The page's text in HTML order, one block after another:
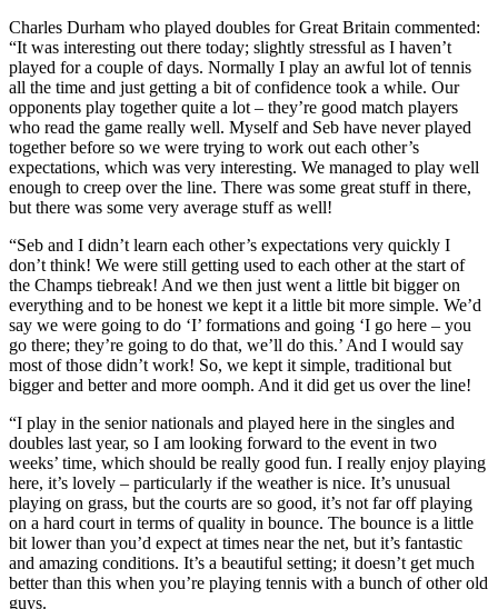
Charles Durham who played doubles for Great Britain commented:
“It was interesting out there today; slightly stressful as I haven’t
played for a couple of days. Normally I play an awful lot of tennis
all the time and just getting a bit of confidence took a while. Our
opponents play together quite a lot – they’re good match players
who read the game really well. Myself and Seb have never played
together before so we were trying to work out each other’s
expectations, which was very interesting. We managed to play well
enough to creep over the line. There was some great stuff in there,
but there was some very average stuff as well!
“Seb and I didn’t learn each other’s expectations very quickly I
don’t think! We were still getting used to each other at the start of
the Champs tiebreak! And we then just went a little bit bigger on
everything and to be honest we kept it a little bit more simple. We’d
say we were going to do ‘I’ formations and going ‘I go here – you
go there; they’re going to do that, we’ll do this.’ And I would say
most of those didn’t work! So, we kept it simple, traditional but
bigger and better and more oomph. And it did get us over the line!
“I play in the senior nationals and played here in the singles and
doubles last year, so I am looking forward to the event in two
weeks’ time, which should be really good fun. I really enjoy playing
here, it’s lovely – particularly if the weather is nice. It’s unusual
playing on grass, but the courts are so good, it’s not far off playing
on a hard court in terms of quality in bounce. The bounce is a little
bit lower than you’d expect at times near the net, but it’s fantastic
and amazing conditions. It’s a beautiful setting; it doesn’t get much
better than this when you’re playing tennis with a bunch of other old
guys.